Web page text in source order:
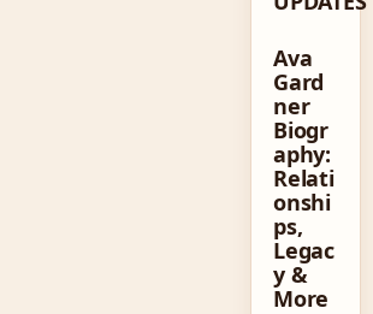
Ava
Gard
ner
Biogr
aphy:
Relati
onshi
ps,
Legac
y &
More